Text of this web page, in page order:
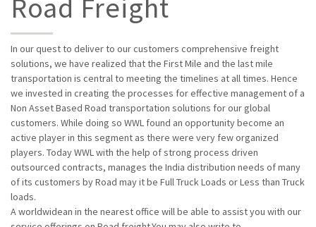
Road Freight
In our quest to deliver to our customers comprehensive freight
solutions, we have realized that the First Mile and the last mile
transportation is central to meeting the timelines at all times. Hence
we invested in creating the processes for effective management of a
Non Asset Based Road transportation solutions for our global
customers. While doing so WWL found an opportunity become an
active player in this segment as there were very few organized
players. Today WWL with the help of strong process driven
outsourced contracts, manages the India distribution needs of many
of its customers by Road may it be Full Truck Loads or Less than Truck
loads.
A worldwidean in the nearest office will be able to assist you with our